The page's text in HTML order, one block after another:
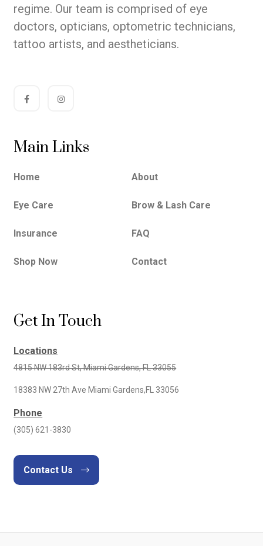
regime. Our team is comprised of eye
doctors, opticians, optometric technicians,
tattoo artists, and aestheticians.
Main Links
Home About
Eye Care Brow & Lash Care
Insurance FAQ
Shop Now Contact
Get In Touch
Locations
4815 NW 183rd St, Miami Gardens, FL 33055
18383 NW 27th Ave Miami Gardens,FL 33056
Phone
(305) 621-3830
Contact Us